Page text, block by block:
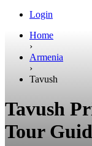
Login
Home
›
Armenia
›
Tavush
Tavush
Tour